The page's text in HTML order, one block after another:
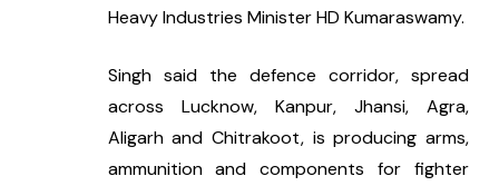
Heavy Industries Minister HD Kumaraswamy.
Singh said the defence corridor, spread
across Lucknow, Kanpur, Jhansi, Agra,
Aligarh and Chitrakoot, is producing arms,
ammunition and components for fighter